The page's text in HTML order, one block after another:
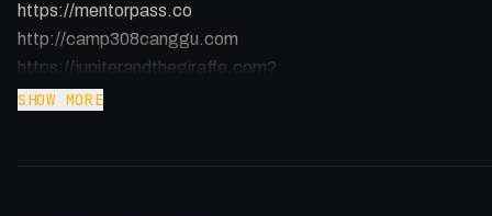
https://mentorpass.co
http://camp308canggu.com
https://jupiterandthegiraffe.com?
SHOW MORE